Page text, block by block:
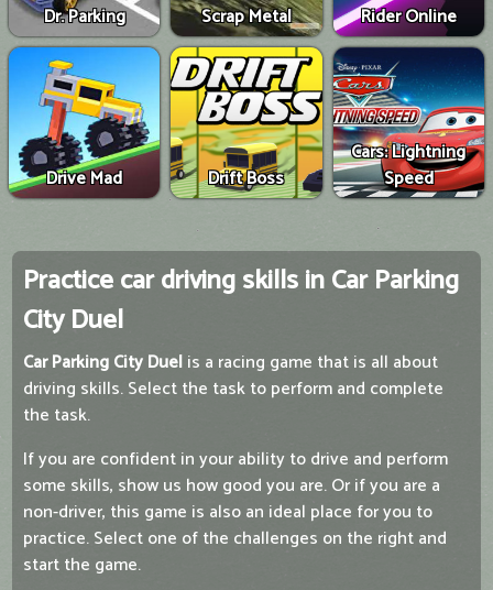
Dr. Parking Scrap Metal Rider Online
Drive Mad Drift Boss
Cars: Lightning
Speed
Practice car driving skills in Car Parking
City Duel
Car Parking City Duelis a racing game that is all about
driving skills. Select the task to perform and complete
the task.
If you are confident in your ability to drive and perform
some skills, show us how good you are. Or if you are a
non-driver, this game is also an ideal place for you to
practice. Select one of the challenges on the right and
start the game.